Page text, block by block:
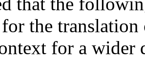
the
for a wider